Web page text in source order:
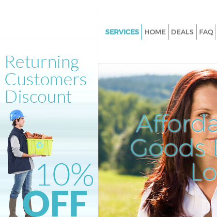
Goods
SERVICES
Junk Clearance Horn Park
Waste Clearance Horn Park
Kitchen Bathroom Waste
Park Lewisham
Sofa Bed Removal Disposal
Lewisham
Bulky Waste Collection Horn
Lewisham
Rubbish Clearance Horn Park
Waste Disposal Horn Park
HOME DEALS FAQ